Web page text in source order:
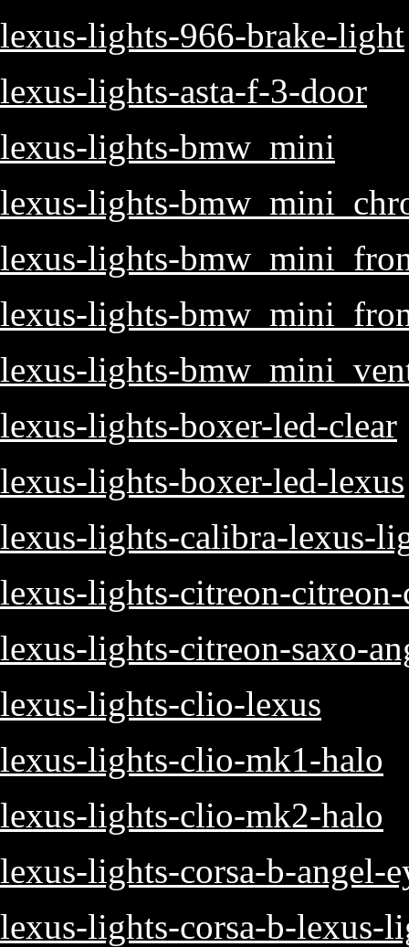
lexus-lights-966-brake-light
lexus-lights-asta-f-3-door
lexus-lights-bmw_mini
lexus-lights-
lexus-lights-
lexus-lights-
lexus-lights-
lexus-lights-boxer-led-clear
lexus-lights-boxer-led-lexus
lexus-lights-calibra-lexus-
lexus-lights-citreon-citreon-
lexus-lights-citreon-saxo-
lexus-lights-clio-lexus
lexus-lights-clio-mk1-halo
lexus-lights-clio-mk2-halo
lexus-lights-corsa-b-angel-
lexus-lights-corsa-b-lexus-